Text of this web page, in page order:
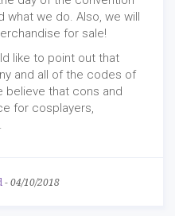
what we do. Also, we will
for sale!
like to point out that
and all of the codes of
believe that cons and
for cosplayers,
- 04/10/2018